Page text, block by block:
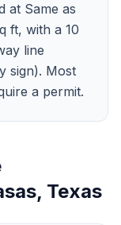
at Same as
ft, with a 10
line
sign). Most
a permit.
, Texas